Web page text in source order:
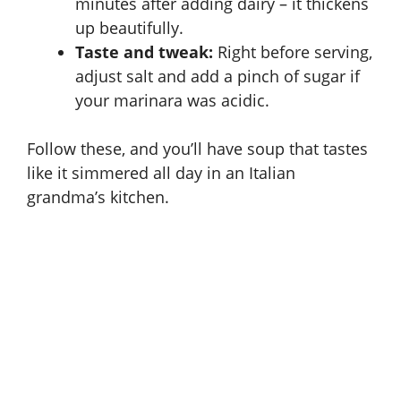
up beautifully.
Taste and tweak: Right before serving,
adjust salt and add a pinch of sugar if
your marinara was acidic.
Follow these, and you’ll have soup that tastes
like it simmered all day in an Italian
grandma’s kitchen.